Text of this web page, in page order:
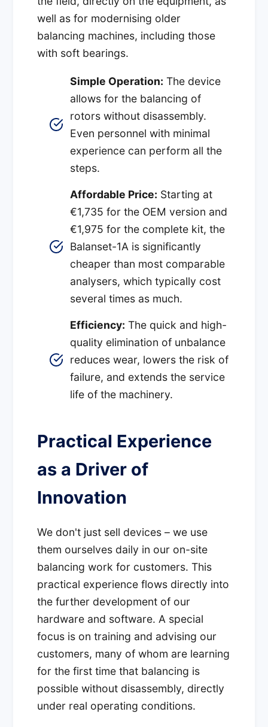
well as for modernising older
balancing machines, including those
with soft bearings.
Simple Operation: The device
allows for the balancing of
rotors without disassembly.
Even personnel with minimal
experience can perform all the
steps.
Affordable Price: Starting at
€1,735 for the OEM version and
€1,975 for the complete kit, the
Balanset-1A is significantly
cheaper than most comparable
analysers, which typically cost
several times as much.
Efficiency: The quick and high-
quality elimination of unbalance
reduces wear, lowers the risk of
failure, and extends the service
life of the machinery.
Practical Experience
as a Driver of
Innovation
We don't just sell devices – we use
them ourselves daily in our on-site
balancing work for customers. This
practical experience flows directly into
the further development of our
hardware and software. A special
focus is on training and advising our
customers, many of whom are learning
for the first time that balancing is
possible without disassembly, directly
under real operating conditions.